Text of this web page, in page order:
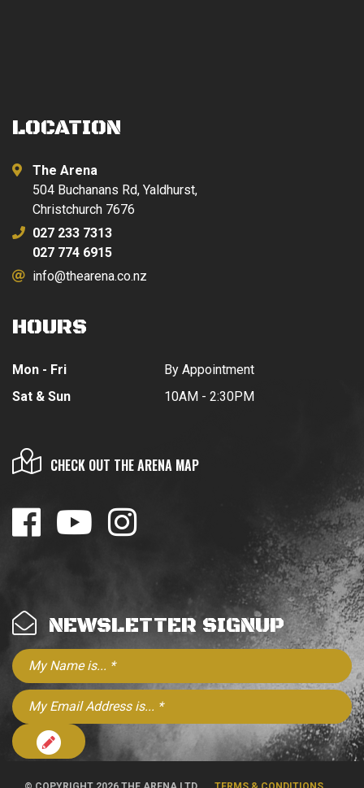
LOCATION
The Arena
504 Buchanans Rd, Yaldhurst,
Christchurch 7676
027 233 7313
027 774 6915
info@thearena.co.nz
HOURS
Mon - Fri
Sat & Sun
By Appointment
10AM - 2:30PM
CHECK OUT THE ARENA MAP
NEWSLETTER SIGNUP